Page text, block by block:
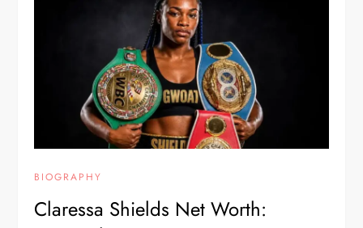
BIOGRAPHY
Claressa Shields Net Worth: